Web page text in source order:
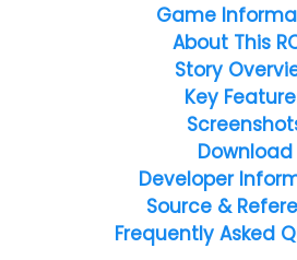
Game
About This
Story
Key
Download
Developer
Source &
Frequently Asked